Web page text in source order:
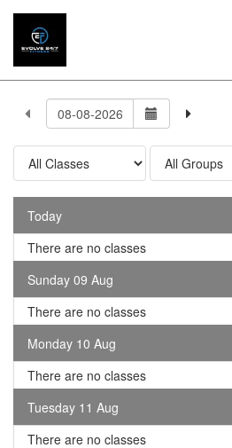
Today
There are no classes
Sunday 09 Aug
There are no classes
Monday 10 Aug
There are no classes
Tuesday 11 Aug
There are no classes